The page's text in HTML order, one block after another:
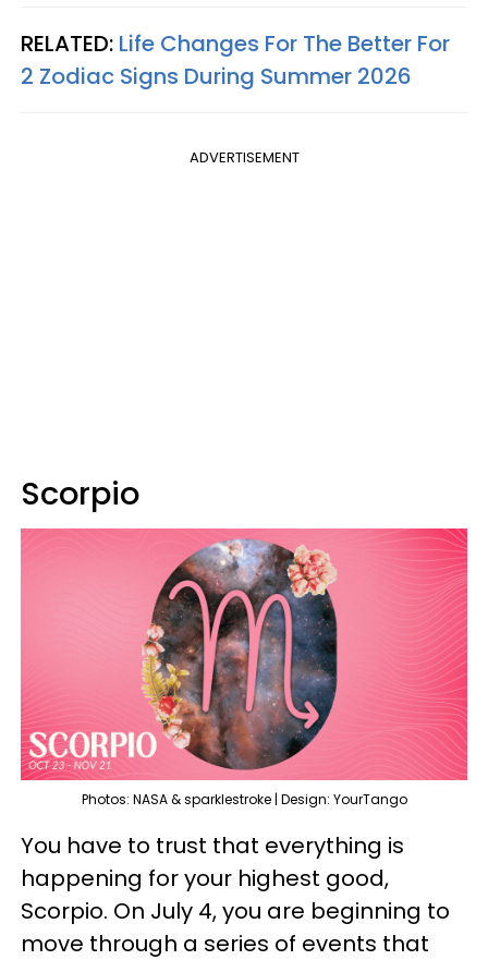
RELATED: Life Changes For The Better For
2 Zodiac Signs During Summer 2026
ADVERTISEMENT
Scorpio
Photos: NASA & sparklestroke | Design: YourTango
You have to trust that everything is
happening for your highest good,
Scorpio. On July 4, you are beginning to
move through a series of events that